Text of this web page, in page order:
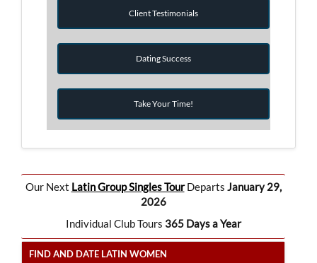
Our Next Latin Group Singles TourDeparts January 29,
2026
Individual Club Tours 365 Days a Year
FIND AND DATE LATIN WOMEN
Client Testimonials
Dating Success
Take Your Time!